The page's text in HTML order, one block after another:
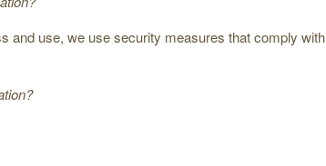
and use, we use security measures that comply